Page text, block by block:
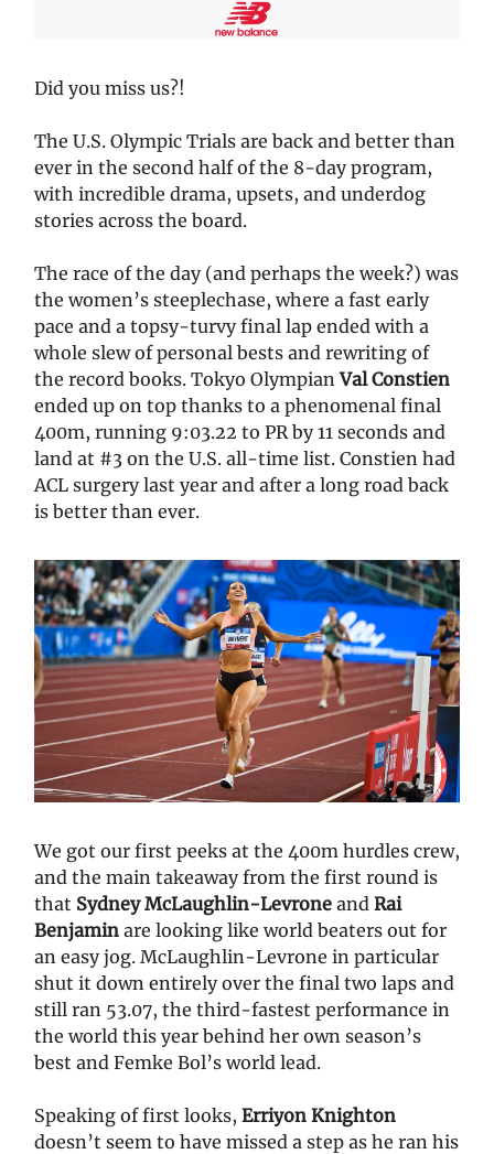
Did you miss us?!
The U.S. Olympic Trials are back and better than
ever in the second half of the 8-day program,
with incredible drama, upsets, and underdog
stories across the board.
The race of the day (and perhaps the week?) was
the women’s steeplechase, where a fast early
pace and a topsy-turvy final lap ended with a
whole slew of personal bests and rewriting of
the record books. Tokyo OlympianVal Constien
ended up on top thanks to a phenomenal final
400m, running 9:03.22 to PR by 11 seconds and
land at #3 on the U.S. all-time list. Constien had
ACL surgery last year and after a long road back
is better than ever.
We got our first peeks at the 400m hurdles crew,
and the main takeaway from the first round is
that Sydney McLaughlin-Levrone and Rai
Benjamin are looking like world beaters out for
an easy jog. McLaughlin-Levrone in particular
shut it down entirely over the final two laps and
still ran 53.07, the third-fastest performance in
the world this year behind her own season’s
best and Femke Bol’s world lead.
Speaking of first looks, Erriyon Knighton
doesn’t seem to have missed a step as he ran his